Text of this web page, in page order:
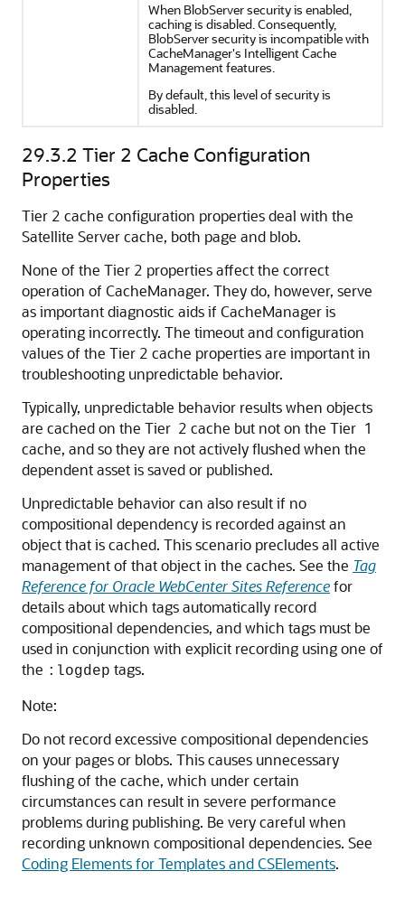
When BlobServer security is enabled,
caching is disabled. Consequently,
BlobServer security is incompatible with
CacheManager's Intelligent Cache
Management features.
By default, this level of security is
disabled.
29.3.2 Tier 2 Cache Configuration
Properties
Tier 2 cache configuration properties deal with the
Satellite Server cache, both page and blob.
None of the Tier 2 properties affect the correct
operation of CacheManager. They do, however, serve
as important diagnostic aids if CacheManager is
operating incorrectly. The timeout and configuration
values of the Tier 2 cache properties are important in
troubleshooting unpredictable behavior.
Typically, unpredictable behavior results when objects
are cached on the Tier 2 cache but not on the Tier 1
cache, and so they are not actively flushed when the
dependent asset is saved or published.
Unpredictable behavior can also result if no
compositional dependency is recorded against an
object that is cached. This scenario precludes all active
management of that object in the caches. See the Tag
Reference for Oracle WebCenter Sites Referencefor
details about which tags automatically record
compositional dependencies, and which tags must be
used in conjunction with explicit recording using one of
the :logdep tags.
Note:
Do not record excessive compositional dependencies
on your pages or blobs. This causes unnecessary
flushing of the cache, which under certain
circumstances can result in severe performance
problems during publishing. Be very careful when
recording unknown compositional dependencies. See
Coding Elements for Templates and CSElements.